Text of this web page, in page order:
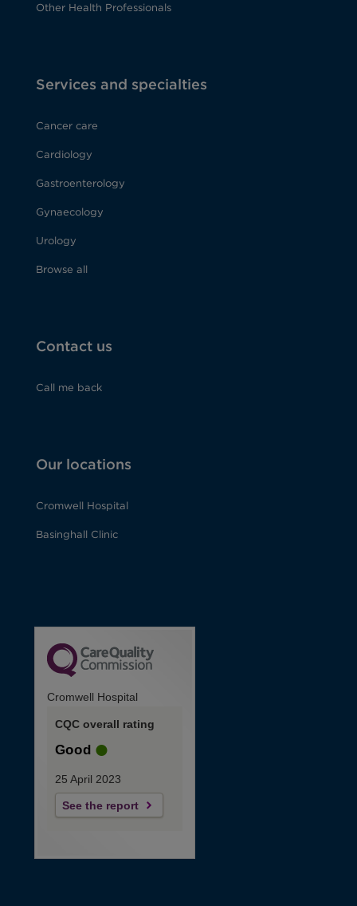
Other Health Professionals
Services and specialties
Cancer care
Cardiology
Gastroenterology
Gynaecology
Urology
Browse all
Contact us
Call me back
Our locations
Cromwell Hospital
Basinghall Clinic
Cromwell Hospital
CQC overall rating
Good
25 April 2023
See the report